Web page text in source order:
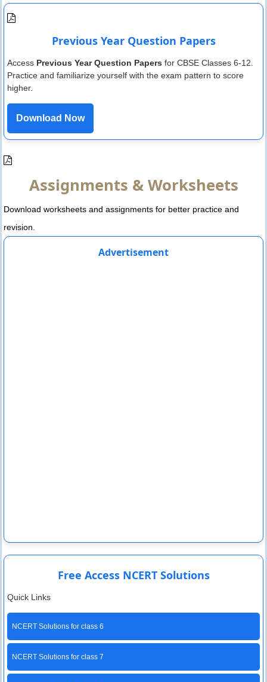
Previous Year Question Papers
Access Previous Year Question Papers for CBSE Classes 6-12.
Practice and familiarize yourself with the exam pattern to score
higher.
Download Now
Assignments & Worksheets
Download worksheets and assignments for better practice and
revision.
Advertisement
Free Access NCERT Solutions
Quick Links
NCERT Solutions for class 6
NCERT Solutions for class 7